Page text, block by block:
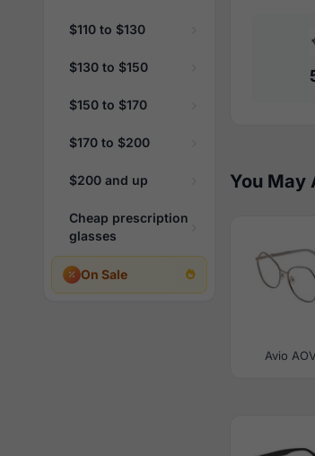
$110 to $130
$130 to $150
$150 to $170
$170 to $200
$200 and up
Cheap prescription
glasses
On Sale
You May
Avio